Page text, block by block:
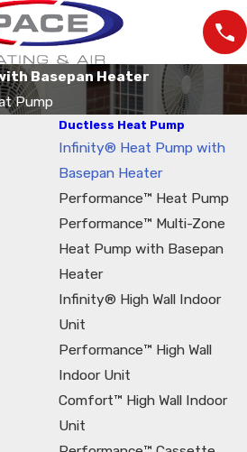
Basepan Heater
Pump
Ductless Heat Pump
Infinity® Heat Pump with
Basepan Heater
Performance™ Heat Pump
Performance™ Multi-Zone
Heat Pump with Basepan
Heater
Infinity® High Wall Indoor
Unit
Performance™ High Wall
Indoor Unit
Comfort™ High Wall Indoor
Unit